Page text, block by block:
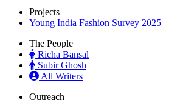
Projects
Young India Fashion Survey 2025
The People
Richa Bansal
Subir Ghosh
All Writers
Outreach